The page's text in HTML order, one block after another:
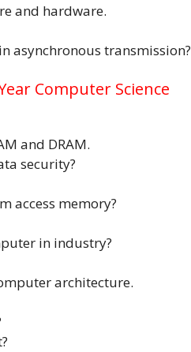
and hardware.
asynchronous transmission?
Computer Science
and DRAM.
security?
access memory?
in industry?
architecture.